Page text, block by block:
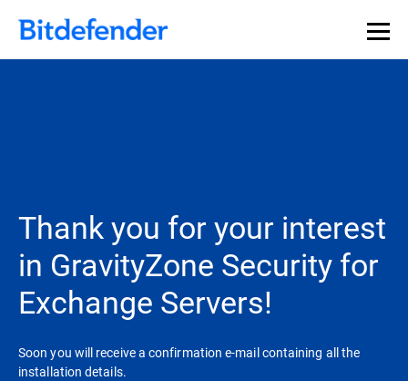
Thank you for your interest
in GravityZone Security for
Exchange Servers!
Soon you will receive a confirmation e-mail containing all the
installation details.